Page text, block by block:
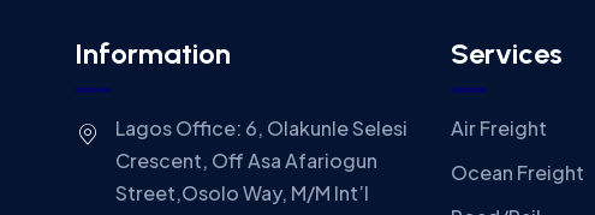
Information
Lagos Office: 6, Olakunle Selesi
Crescent, Off Asa Afariogun
Street,Osolo Way, M/M Int’l
Services
Air Freight
Ocean Freight